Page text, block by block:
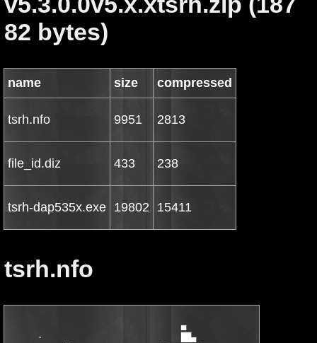
82 bytes)
name size compressed
tsrh.nfo 9951 2813
file_id.diz 433 238
tsrh-dap535x.exe 19802 15411
tsrh.nfo
                                   ▄
      ·                            ██▄